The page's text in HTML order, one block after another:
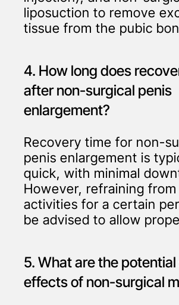
liposuction to remove
tissue from the pubic
4. How long does
after non-surgical penis
enlargement?
Recovery time for non-
penis enlargement is
quick, with minimal
However, refraining from
activities for a certain
be advised to allow
5. What are the
effects of non-surgical